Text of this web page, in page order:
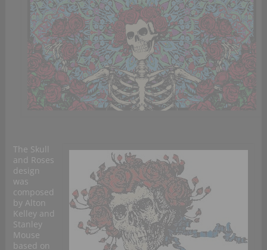
The Skull
and Roses
design
was
composed
by Alton
Kelley and
Stanley
Mouse
based on